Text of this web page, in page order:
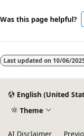
Was this page helpful?
Last updated on 10/06/
English (United
Theme
AI Disclaimer